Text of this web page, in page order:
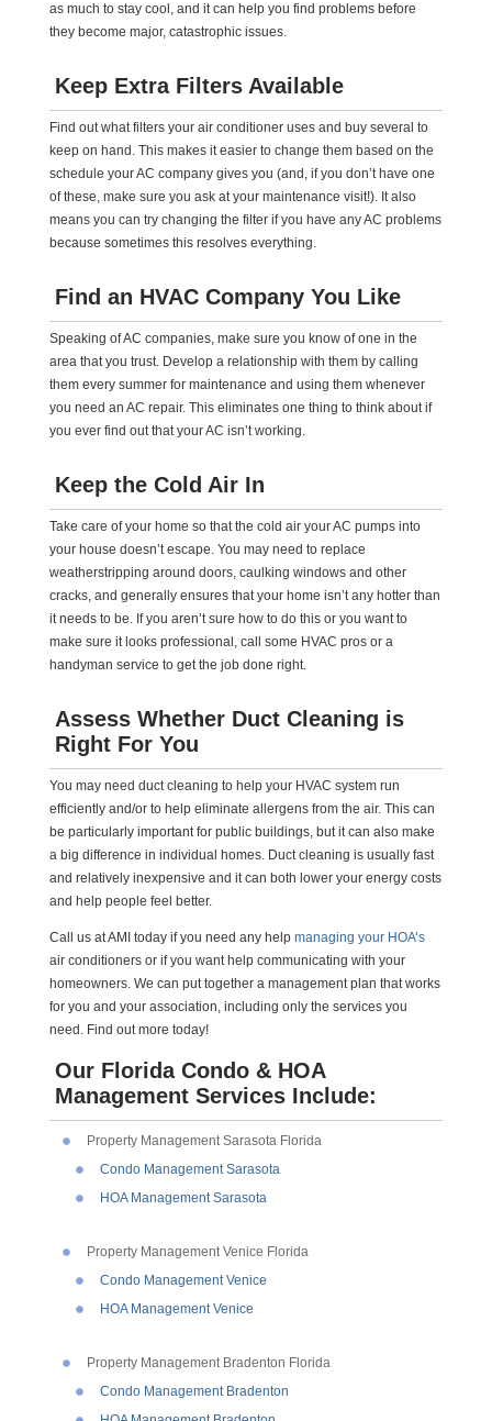
as much to stay cool, and it can help you find problems before
they become major, catastrophic issues.
Keep Extra Filters Available
Find out what filters your air conditioner uses and buy several to
keep on hand. This makes it easier to change them based on the
schedule your AC company gives you (and, if you don’t have one
of these, make sure you ask at your maintenance visit!). It also
means you can try changing the filter if you have any AC problems
because sometimes this resolves everything.
Find an HVAC Company You Like
Speaking of AC companies, make sure you know of one in the
area that you trust. Develop a relationship with them by calling
them every summer for maintenance and using them whenever
you need an AC repair. This eliminates one thing to think about if
you ever find out that your AC isn’t working.
Keep the Cold Air In
Take care of your home so that the cold air your AC pumps into
your house doesn’t escape. You may need to replace
weatherstripping around doors, caulking windows and other
cracks, and generally ensures that your home isn’t any hotter than
it needs to be. If you aren’t sure how to do this or you want to
make sure it looks professional, call some HVAC pros or a
handyman service to get the job done right.
Assess Whether Duct Cleaning is
Right For You
You may need duct cleaning to help your HVAC system run
efficiently and/or to help eliminate allergens from the air. This can
be particularly important for public buildings, but it can also make
a big difference in individual homes. Duct cleaning is usually fast
and relatively inexpensive and it can both lower your energy costs
and help people feel better.
Call us at AMI today if you need any help managing your HOA’s
air conditioners or if you want help communicating with your
homeowners. We can put together a management plan that works
for you and your association, including only the services you
need. Find out more today!
Our Florida Condo & HOA
Management Services Include:
Property Management Sarasota Florida
Condo Management Sarasota
HOA Management Sarasota
Property Management Venice Florida
Condo Management Venice
HOA Management Venice
Property Management Bradenton Florida
Condo Management Bradenton